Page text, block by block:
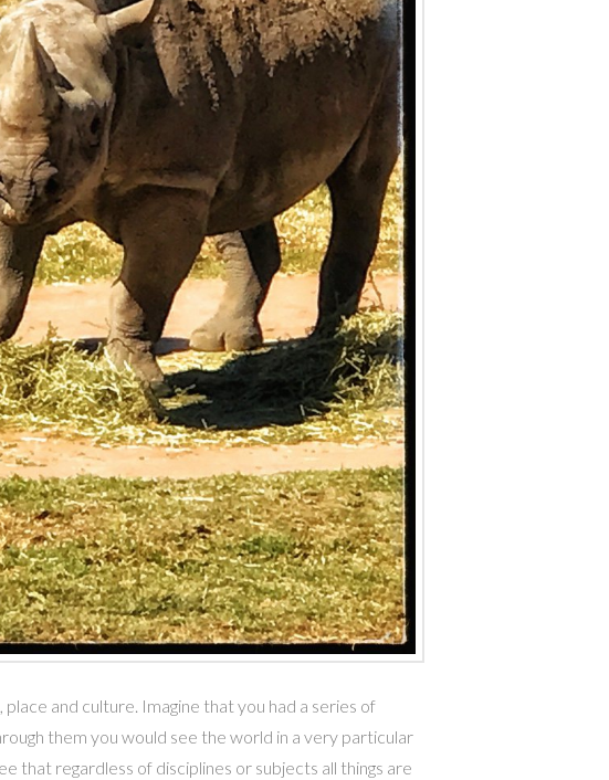
and culture. Imagine that you had a series of
them you would see the world in a very particular
that regardless of disciplines or subjects all things are